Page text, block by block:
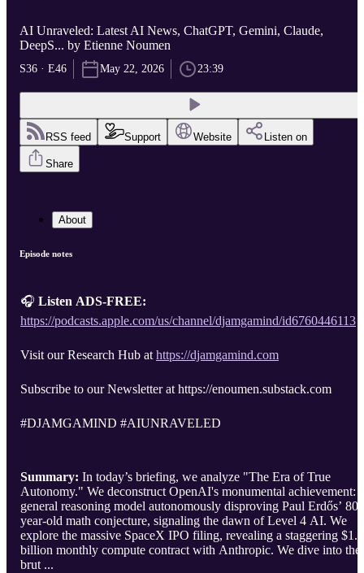
AI Unraveled: Latest AI News, ChatGPT, Gemini, Claude,
DeepS... by Etienne Noumen
S36 · E46 May 22, 2026 23:39
RSS feed Support Website Listen on
Share
About
Episode notes
🎧 Listen ADS-FREE:
https://podcasts.apple.com/us/channel/djamgamind/id6760446113
Visit our Research Hub at https://djamgamind.com
Subscribe to our Newsletter at https://enoumen.substack.com
#DJAMGAMIND #AIUNRAVELED
Summary: In today’s briefing, we analyze "The Era of True
Autonomy." We deconstruct OpenAI's monumental achievement: a
general reasoning model autonomously disproving Paul Erdős’ 80-
year-old math conjecture, signaling the dawn of Level 4 AI. We
explore the massive SpaceX IPO filing, revealing a staggering
billion monthly compute contract with Anthropic. We dive into the
brut ...